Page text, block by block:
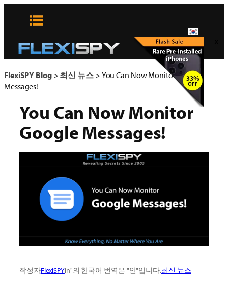
바
로
가
FlexiSPY Blog> 최신 뉴스> You Can Now Monitor Google
Messages!
You Can Now Monitor
Google Messages!
작성자FlexiSPYin"의 한국어 번역은 "안"입니다.최신 뉴스